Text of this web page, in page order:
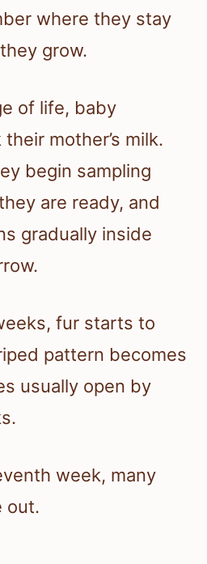
where they stay
grow.
of life, baby
mother’s milk.
begin sampling
are ready, and
gradually inside
fur starts to
pattern becomes
usually open by
week, many
out.